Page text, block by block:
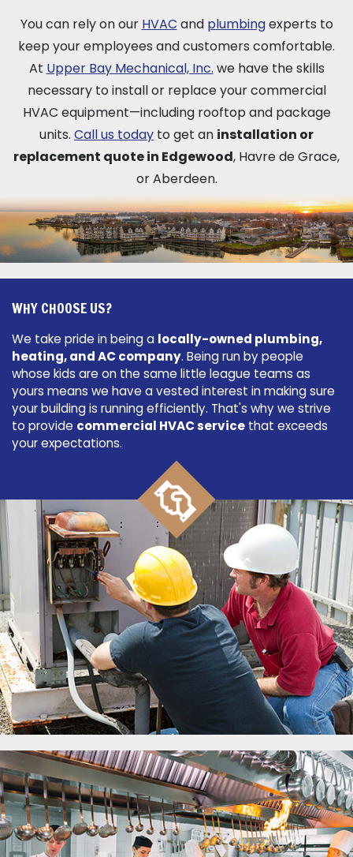
You can rely on our HVAC and plumbingexperts to
keep your employees and customers comfortable.
At Upper Bay Mechanical, Inc. we have the skills
necessary to install or replace your commercial
HVAC equipment—including rooftop and package
units. Call us today to get an installation or
replacement quote in Edgewood, Havre de Grace,
or Aberdeen.
WHY CHOOSE US?
We take pride in being a locally-owned plumbing,
heating, and AC company. Being run by people
whose kids are on the same little league teams as
yours means we have a vested interest in making sure
your building is running efficiently. That's why we strive
to provide commercial HVAC service that exceeds
your expectations.